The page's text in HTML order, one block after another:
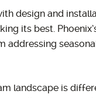
design and
its best.
addressing
landscape is